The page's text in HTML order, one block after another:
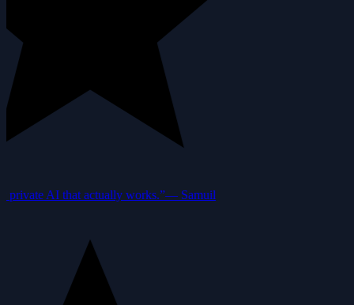
AI that actually works.”—Samuil